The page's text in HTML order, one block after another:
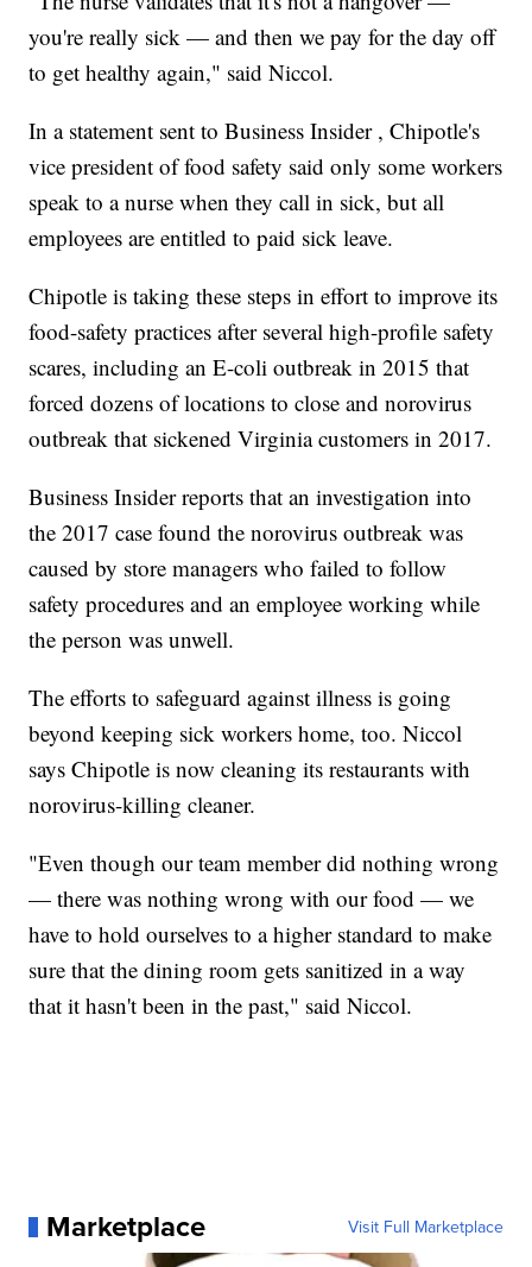
you're really sick — and then we pay for the day off
to get healthy again," said Niccol.
In a statement sent to Business Insider , Chipotle's
vice president of food safety said only some workers
speak to a nurse when they call in sick, but all
employees are entitled to paid sick leave.
Chipotle is taking these steps in effort to improve its
food-safety practices after several high-profile safety
scares, including an E-coli outbreak in 2015 that
forced dozens of locations to close and norovirus
outbreak that sickened Virginia customers in 2017.
Business Insider reports that an investigation into
the 2017 case found the norovirus outbreak was
caused by store managers who failed to follow
safety procedures and an employee working while
the person was unwell.
The efforts to safeguard against illness is going
beyond keeping sick workers home, too. Niccol
says Chipotle is now cleaning its restaurants with
norovirus-killing cleaner.
"Even though our team member did nothing wrong
— there was nothing wrong with our food — we
have to hold ourselves to a higher standard to make
sure that the dining room gets sanitized in a way
that it hasn't been in the past," said Niccol.
Marketplace Visit Full Marketplace